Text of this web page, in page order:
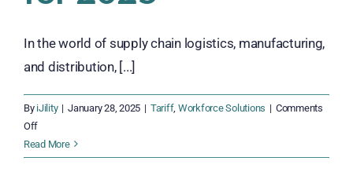
In the world of supply chain logistics, manufacturing,
and distribution, [...]
By iJility | January 28, 2025 | Tariff, Workforce Solutions | Comments
Offon
Distribution
Under
Read More